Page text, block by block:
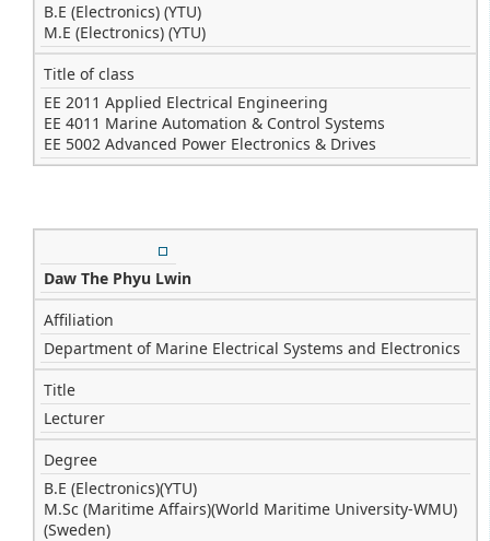
B.E (Electronics) (YTU)
M.E (Electronics) (YTU)
Title of class
EE 2011 Applied Electrical Engineering
EE 4011 Marine Automation & Control Systems
EE 5002 Advanced Power Electronics & Drives
Daw The Phyu Lwin
Affiliation
Department of Marine Electrical Systems and Electronics
Title
Lecturer
Degree
B.E (Electronics)(YTU)
M.Sc (Maritime Affairs)(World Maritime University-WMU)
(Sweden)